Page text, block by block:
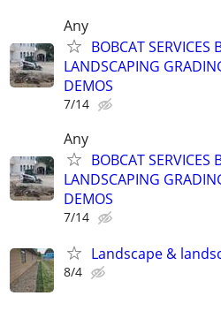
Any
BOBCAT SERVICES
LANDSCAPING
DEMOS
7/14
Any
BOBCAT SERVICES
LANDSCAPING
DEMOS
7/14
Landscape &
8/4